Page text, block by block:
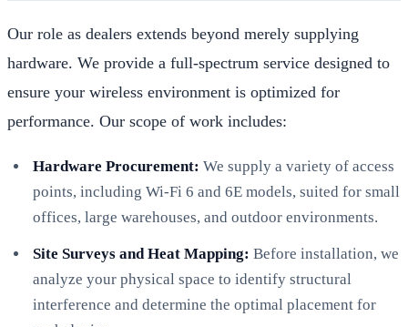
Our role as dealers extends beyond merely supplying
hardware. We provide a full-spectrum service designed to
ensure your wireless environment is optimized for
performance. Our scope of work includes:
Hardware Procurement: We supply a variety of access
points, including Wi-Fi 6 and 6E models, suited for small
offices, large warehouses, and outdoor environments.
Site Surveys and Heat Mapping: Before installation, we
analyze your physical space to identify structural
interference and determine the optimal placement for